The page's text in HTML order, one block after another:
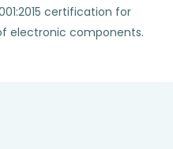
certification for
electronic components.